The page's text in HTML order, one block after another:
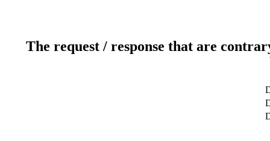
The request / response that are